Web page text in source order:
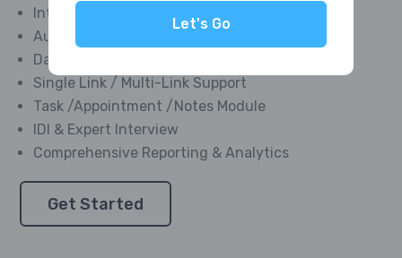
Integrated Softphone Dialer
Automated Call Recording
Data Management Module
Single Link / Multi-Link Support
Task /Appointment /Notes Module
IDI & Expert Interview
Comprehensive Reporting & Analytics
Get Started
Let's Go